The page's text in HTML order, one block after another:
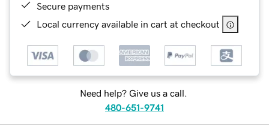
Secure payments
Local currency available in cart at checkout
Need help? Give us a call.
480-651-9741